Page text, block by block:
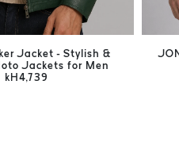
Jacket - Stylish &
Jackets for Men
kH4,739